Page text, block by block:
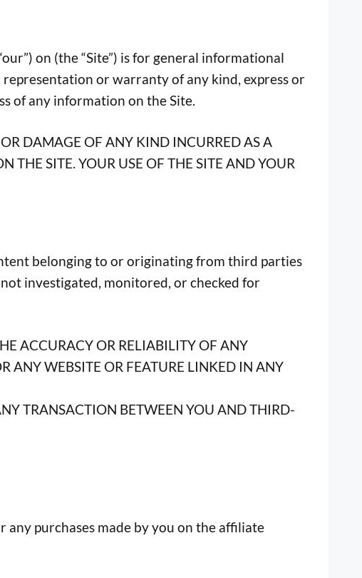
on (the “Site”) is for general informational
or warranty of any kind, express or
of any information on the Site.
DAMAGE OF ANY KIND INCURRED AS A
THE SITE. YOUR USE OF THE SITE AND YOUR
belonging to or originating from third parties
investigated, monitored, or checked for
ACCURACY OR RELIABILITY OF ANY
ANY WEBSITE OR FEATURE LINKED IN ANY
TRANSACTION BETWEEN YOU AND THIRD-
purchases made by you on the affiliate